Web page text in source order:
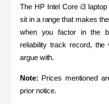
The HP Intel Core i3
sit in a range that makes
when you factor in the
reliability track record,
argue with.
Note: Prices mentioned
prior notice.